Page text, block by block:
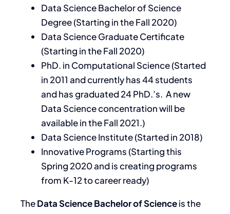
Data Science Bachelor of Science
Degree (Starting in the Fall 2020)
Data Science Graduate Certificate
(Starting in the Fall 2020)
PhD. in Computational Science (Started
in 2011 and currently has 44 students
and has graduated 24 PhD.’s. A new
Data Science concentration will be
available in the Fall 2021.)
Data Science Institute (Started in 2018)
Innovative Programs (Starting this
Spring 2020 and is creating programs
from K-12 to career ready)
TheData Science Bachelor of Scienceis the